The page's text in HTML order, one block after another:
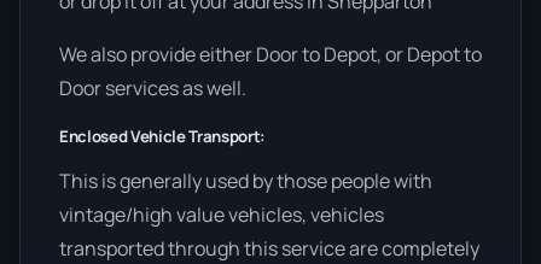
We also provide either Door to Depot, or Depot to
Door services as well.
Enclosed Vehicle Transport:
This is generally used by those people with
vintage/high value vehicles, vehicles
transported through this service are completely